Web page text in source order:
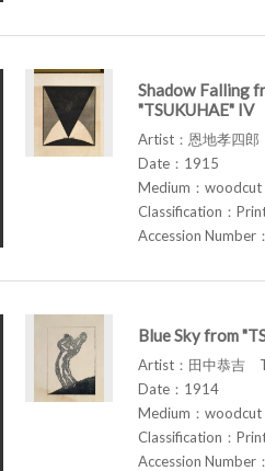
Shadow Falling
"TSUKUHAE" IV
Artist：恩地孝四
Date：1915
Medium：woodcut
Classification：
Accession
Blue Sky from
Artist：田中恭吉
Date：1914
Medium：woodcut
Classification：
Accession